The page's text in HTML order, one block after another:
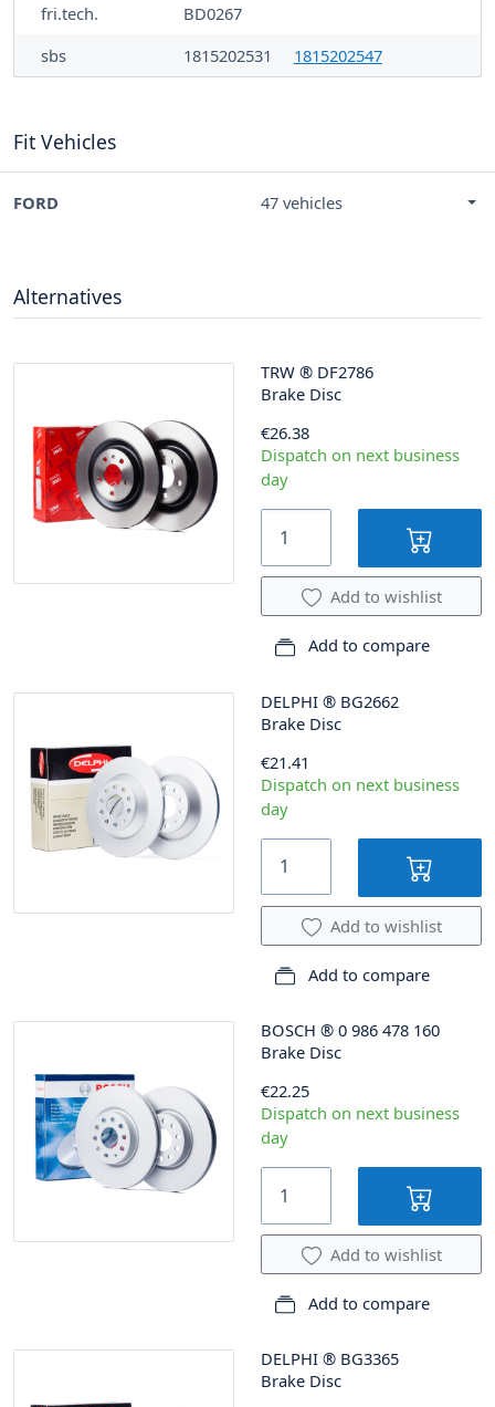
fri.tech.
BD0267
sbs
1815202531 1815202547
Fit Vehicles
FORD 47 vehicles
Alternatives
TRW ® DF2786
Brake Disc
€26.38
Dispatch on next business
day
Add to wishlist
Add to compare
DELPHI ® BG2662
Brake Disc
€21.41
Dispatch on next business
day
Add to wishlist
Add to compare
BOSCH ® 0 986 478 160
Brake Disc
€22.25
Dispatch on next business
day
Add to wishlist
Add to compare
DELPHI ® BG3365
Brake Disc